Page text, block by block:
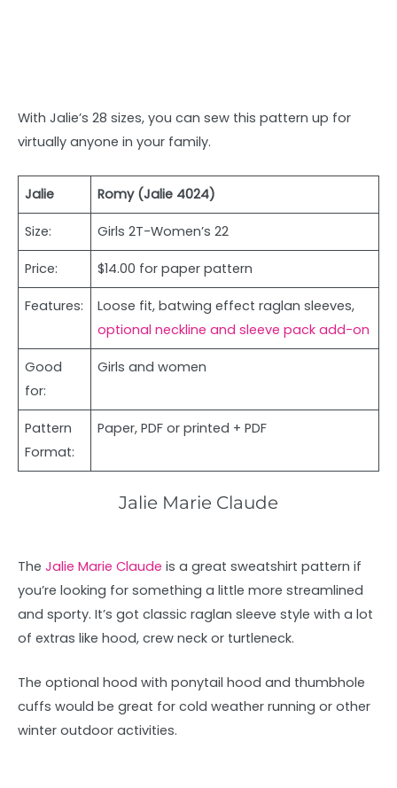
With Jalie’s 28 sizes, you can sew this pattern up for
virtually anyone in your family.
Jalie Romy (Jalie 4024)
Size: Girls 2T-Women’s 22
Price: $14.00 for paper pattern
Features:
Loose fit, batwing effect raglan sleeves,
optional neckline and sleeve pack add-on
Good
for:
Girls and women
Pattern
Format:
Paper, PDF or printed + PDF
Jalie Marie Claude
The Jalie Marie Claude is a great sweatshirt pattern if
you’re looking for something a little more streamlined
and sporty. It’s got classic raglan sleeve style with a lot
of extras like hood, crew neck or turtleneck.
The optional hood with ponytail hood and thumbhole
cuffs would be great for cold weather running or other
winter outdoor activities.